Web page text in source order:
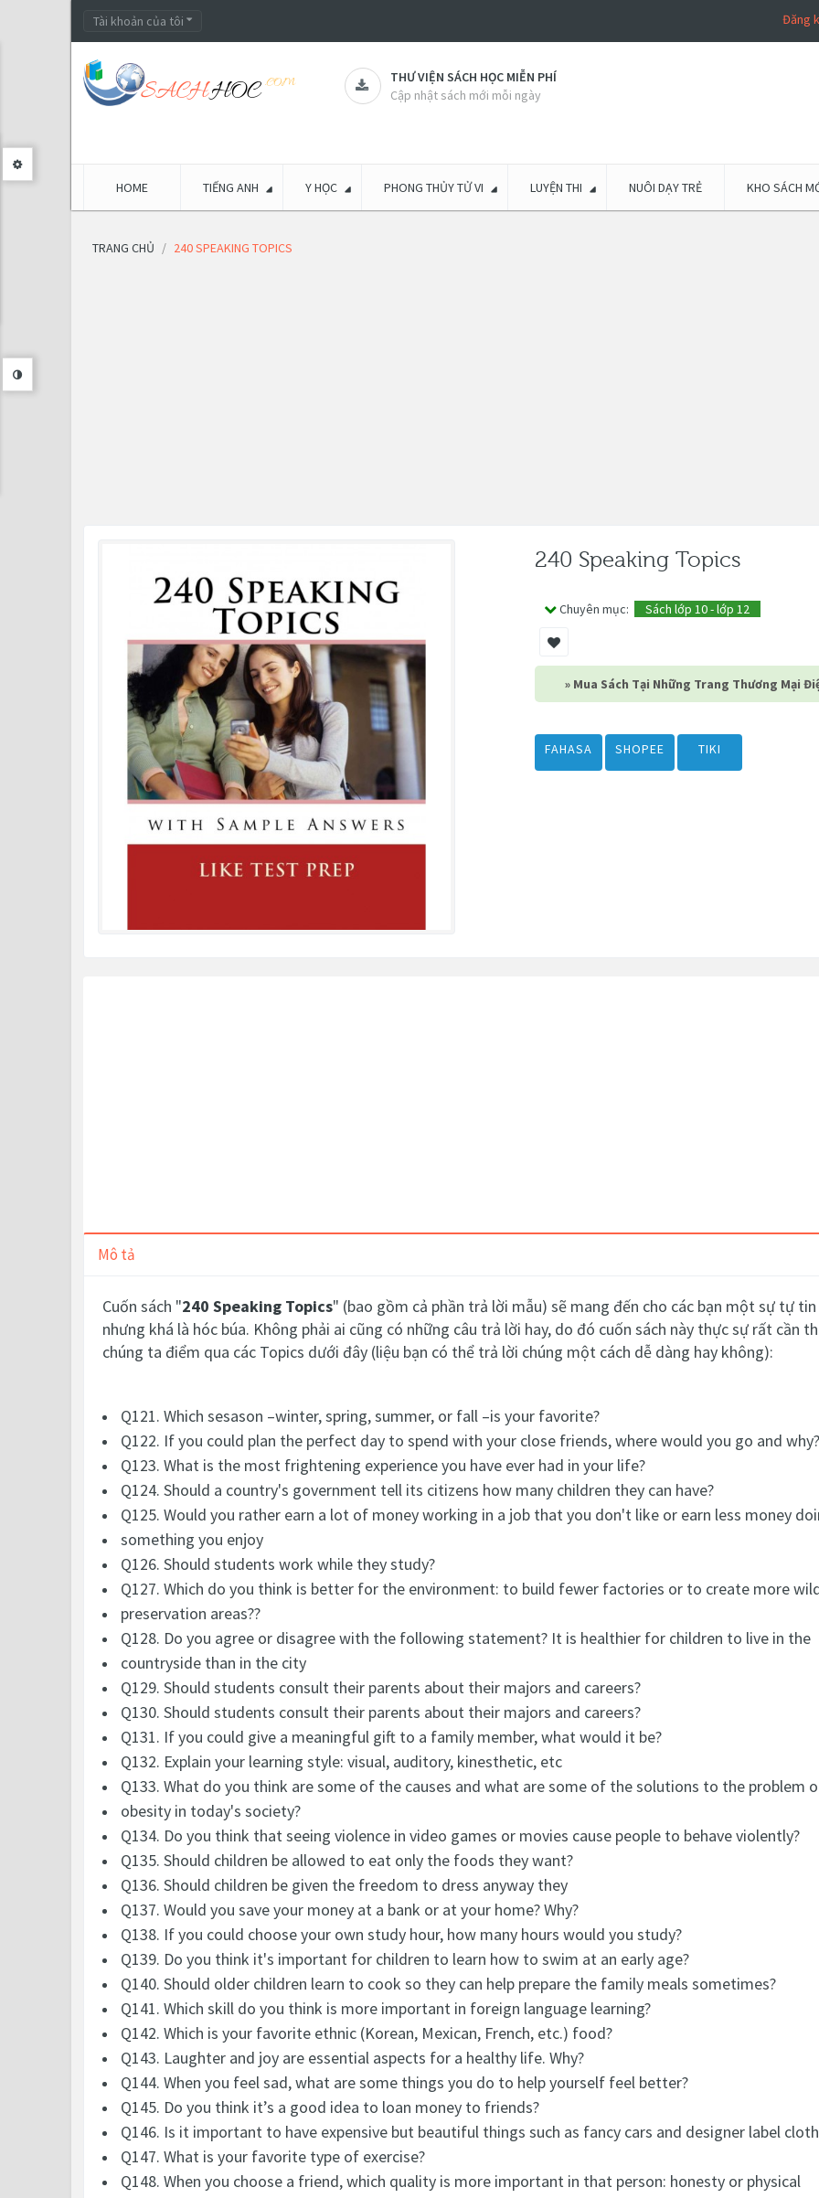
Tài khoản của tôi Đăng
THƯ VIỆN SÁCH HỌC MIỄN PHÍ
Cập nhật sách mới mỗi ngày
HOME TIẾNG ANH Y HỌC PHONG THỦY TỬ VI LUYỆN THI NUÔI DẠY TRẺ KHO SÁCH
TRANG CHỦ 240 SPEAKING TOPICS
240 Speaking Topics
Chuyên mục: Sách lớp 10 - lớp 12
» Mua Sách Tại Những Trang Thương Mại
FAHASA SHOPEE TIKI
Mô tả
Cuốn sách "240 Speaking Topics" (bao gồm cả phần trả lời mẫu) sẽ mang đến cho các bạn một sự tự
nhưng khá là hóc búa. Không phải ai cũng có những câu trả lời hay, do đó cuốn sách này thực sự rất
chúng ta điểm qua các Topics dưới đây (liệu bạn có thể trả lời chúng một cách dễ dàng hay không):
Q121. Which sesason –winter, spring, summer, or fall –is your favorite?
Q122. If you could plan the perfect day to spend with your close friends, where would you go and why?
Q123. What is the most frightening experience you have ever had in your life?
Q124. Should a country's government tell its citizens how many children they can have?
Q125. Would you rather earn a lot of money working in a job that you don't like or earn less money
something you enjoy
Q126. Should students work while they study?
Q127. Which do you think is better for the environment: to build fewer factories or to create more
preservation areas??
Q128. Do you agree or disagree with the following statement? It is healthier for children to live in the
countryside than in the city
Q129. Should students consult their parents about their majors and careers?
Q130. Should students consult their parents about their majors and careers?
Q131. If you could give a meaningful gift to a family member, what would it be?
Q132. Explain your learning style: visual, auditory, kinesthetic, etc
Q133. What do you think are some of the causes and what are some of the solutions to the problem
obesity in today's society?
Q134. Do you think that seeing violence in video games or movies cause people to behave violently?
Q135. Should children be allowed to eat only the foods they want?
Q136. Should children be given the freedom to dress anyway they
Q137. Would you save your money at a bank or at your home? Why?
Q138. If you could choose your own study hour, how many hours would you study?
Q139. Do you think it's important for children to learn how to swim at an early age?
Q140. Should older children learn to cook so they can help prepare the family meals sometimes?
Q141. Which skill do you think is more important in foreign language learning?
Q142. Which is your favorite ethnic (Korean, Mexican, French, etc.) food?
Q143. Laughter and joy are essential aspects for a healthy life. Why?
Q144. When you feel sad, what are some things you do to help yourself feel better?
Q145. Do you think it’s a good idea to loan money to friends?
Q146. Is it important to have expensive but beautiful things such as fancy cars and designer label
Q147. What is your favorite type of exercise?
Q148. When you choose a friend, which quality is more important in that person: honesty or physical